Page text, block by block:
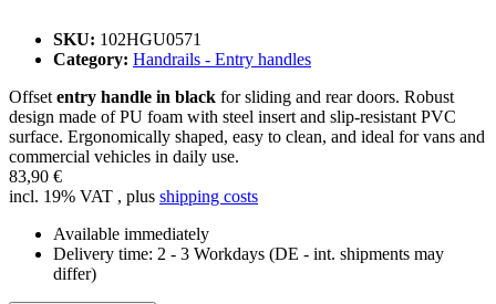
SKU: 102HGU0571
Category: Handrails - Entry handles
Offsetentry handle in black for sliding and rear doors. Robust
design made of PU foam with steel insert and slip-resistant PVC
surface. Ergonomically shaped, easy to clean, and ideal for vans and
commercial vehicles in daily use.
83,90 €
incl. 19% VAT , plus shipping costs
Available immediately
Delivery time: 2 - 3 Workdays (DE - int. shipments may
differ)